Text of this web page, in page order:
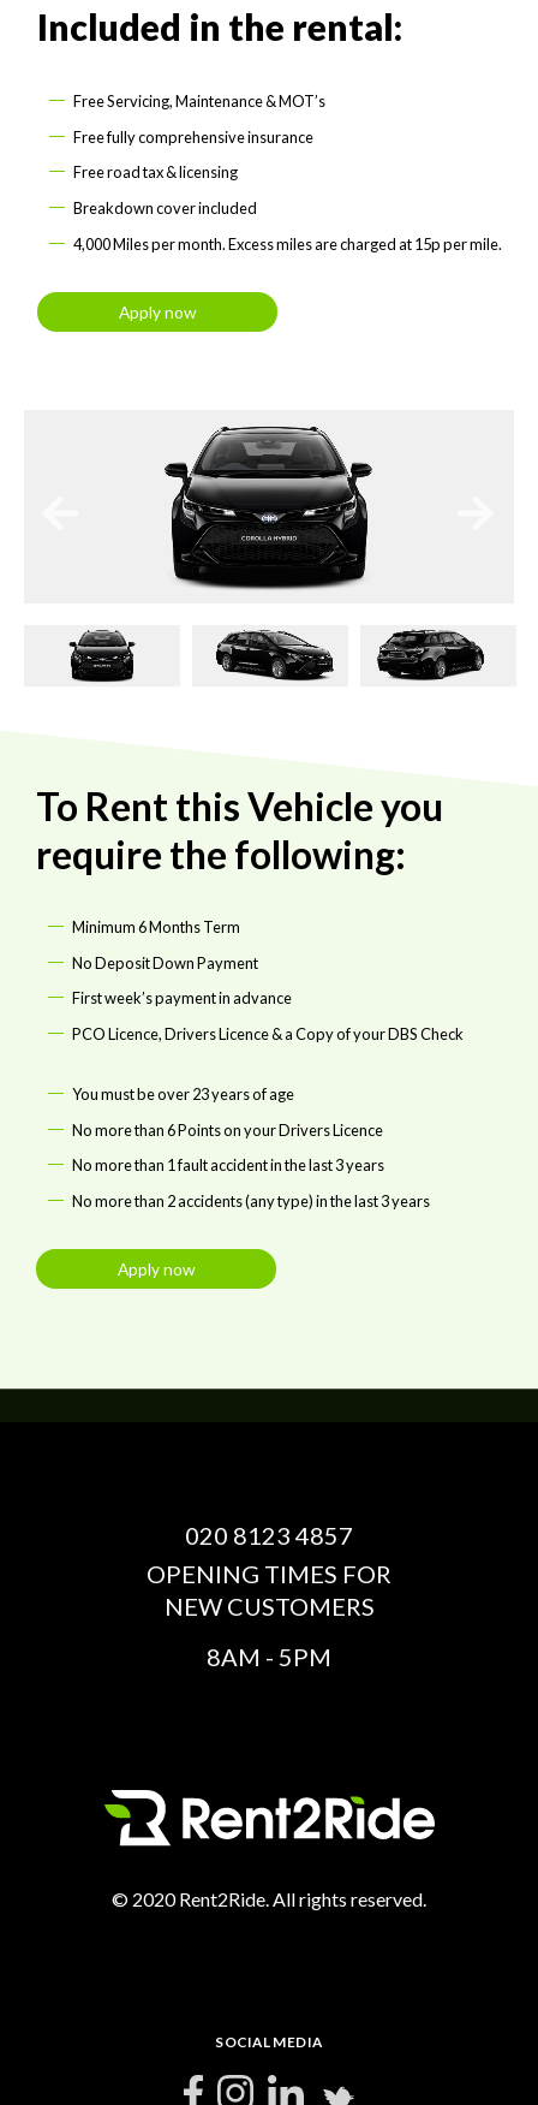
Included in the rental:
Free Servicing, Maintenance & MOT’s
Free fully comprehensive insurance
Free road tax & licensing
Breakdown cover included
4,000 Miles per month. Excess miles are charged at 15p per mile.
Apply now
To Rent this Vehicle you
require the following:
Minimum 6 Months Term
No Deposit Down Payment
First week’s payment in advance
PCO Licence, Drivers Licence & a Copy of your DBS Check
You must be over 23 years of age
No more than 6 Points on your Drivers Licence
No more than 1 fault accident in the last 3 years
No more than 2 accidents (any type) in the last 3 years
Apply now
020 8123 4857
OPENING TIMES FOR
NEW CUSTOMERS
8AM - 5PM
© 2020 Rent2Ride. All rights reserved.
SOCIAL MEDIA